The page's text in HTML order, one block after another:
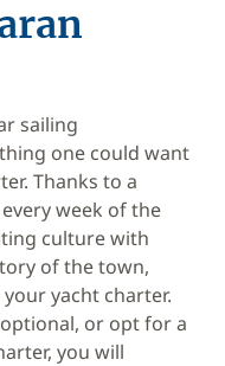
sailing
one could want
Thanks to a
week of the
culture with
of the town,
yacht charter.
or opt for a
you will